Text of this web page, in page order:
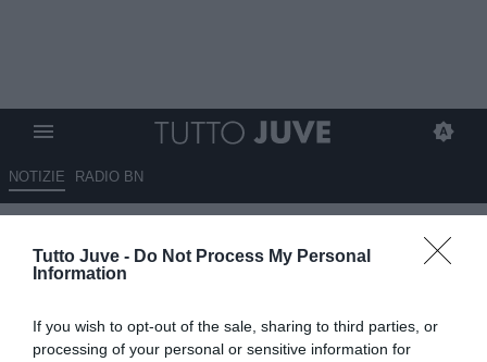
Tutto Juve - Do Not Process My Personal
Information
If you wish to opt-out of the sale, sharing to third parties, or
processing of your personal or sensitive information for
NOTIZIE RADIO BN
dell’agente contro la Juventus
chiamato a rispondere.